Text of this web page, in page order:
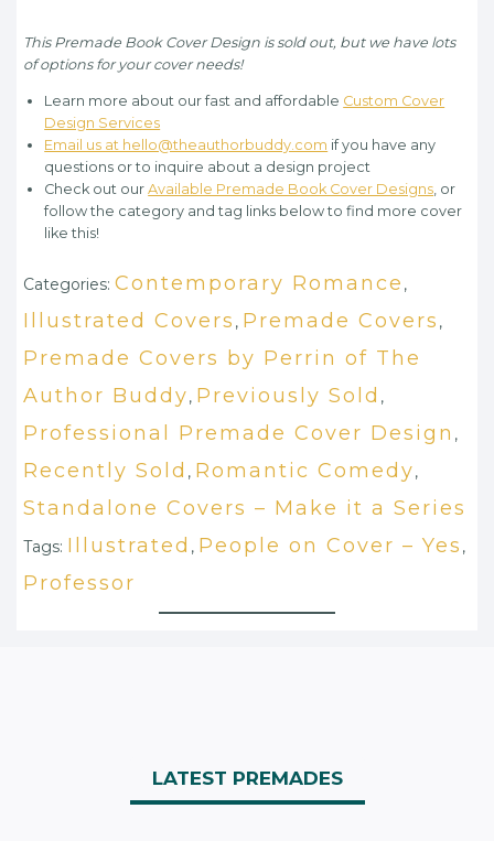
This Premade Book Cover Design is sold out, but we have lots
of options for your cover needs!
Learn more about our fast and affordable Custom Cover
Design Services
Email us at hello@theauthorbuddy.com if you have any
questions or to inquire about a design project
Check out ourAvailable Premade Book Cover Designs , or
follow the category and tag links below to find more cover
like this!
Categories: Contemporary Romance ,
Illustrated Covers , Premade Covers ,
Premade Covers by Perrin of The
Author Buddy, Previously Sold ,
Professional Premade Cover Design ,
Recently Sold , Romantic Comedy,
Standalone Covers – Make it a Series
Tags: Illustrated , People on Cover – Yes ,
Professor
LATEST PREMADES